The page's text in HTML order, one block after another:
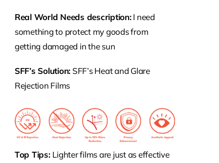
Real World Needs description:I need
something to protect my goods from
getting damaged in the sun
SFF’s Solution: SFF’s Heat and Glare
Rejection Films
Top Tips: Lighter films are just as effective